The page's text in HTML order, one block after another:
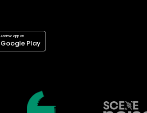
Android app on
Google Play